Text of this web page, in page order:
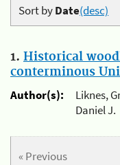
Sort byDate(desc)
1. Historical
conterminous
Author(s):
Liknes,
Daniel J.
« Previous